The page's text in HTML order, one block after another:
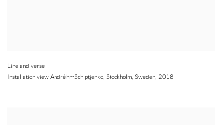
Line and verse
Installation view Andréhn-Schiptjenko, Stockholm, Sweden, 2018